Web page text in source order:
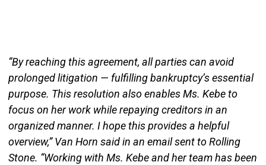
“By reaching this agreement, all parties can avoid
prolonged litigation — fulfilling bankruptcy’s essential
purpose. This resolution also enables Ms. Kebe to
focus on her work while repaying creditors in an
organized manner. I hope this provides a helpful
overview,” Van Horn said in an email sent to Rolling
Stone. “Working with Ms. Kebe and her team has been